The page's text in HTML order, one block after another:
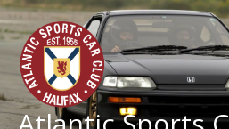
Skip
to
content